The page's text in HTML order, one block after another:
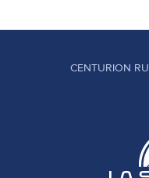
CENTURION